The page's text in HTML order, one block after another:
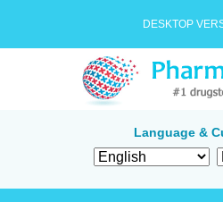
DESKTOP
Language &